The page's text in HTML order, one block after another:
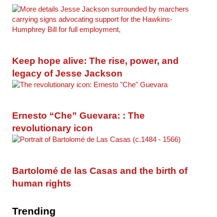
Keep hope alive: The rise, power, and
legacy of Jesse Jackson
Ernesto “Che” Guevara: : The
revolutionary icon
Bartolomé de las Casas and the birth of
human rights
Trending